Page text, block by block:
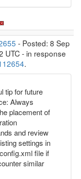
- Posted: 8 Sep
UTC - in response
.
tip for future
Always
placement of
and review
settings in
file if
similar